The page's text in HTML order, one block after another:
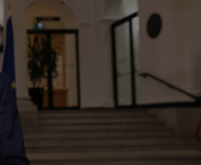
Show Gaeilge sub sections
Show History sub sections